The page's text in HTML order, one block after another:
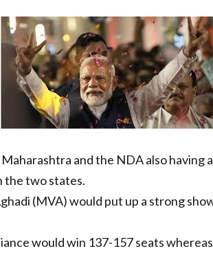
and the NDA also having
the two states.
(MVA) would put up a strong
would win 137-157 seats